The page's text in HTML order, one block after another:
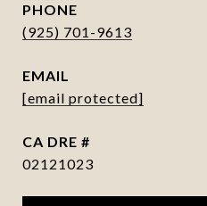
PHONE
(925) 701-9613
EMAIL
[email protected]
DRE #
02121023